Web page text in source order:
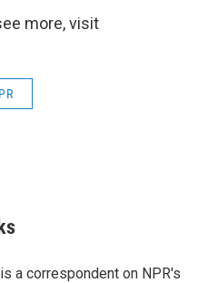
more, visit
a correspondent on NPR's